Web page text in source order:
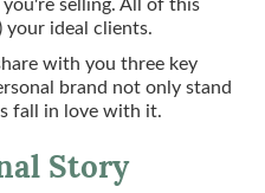
ideal clients.
with you three key
brand not only stand
fall in love with it.
Story